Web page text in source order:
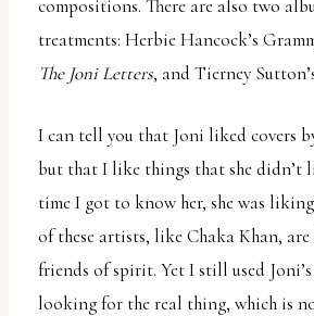
compositions. There are also two
treatments: Herbie Hancock’s
The Joni Letters, and Tierney
I can tell you that Joni liked covers
but that I like things that she didn’t
time I got to know her, she was liking
of these artists, like Chaka Khan,
friends of spirit. Yet I still used
looking for the real thing, which is